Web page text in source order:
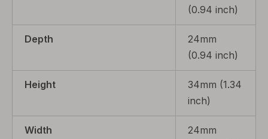
(0.94 inch)
Depth
24mm
(0.94 inch)
Height
34mm (1.34
inch)
Width
24mm